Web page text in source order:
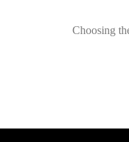
Choosing